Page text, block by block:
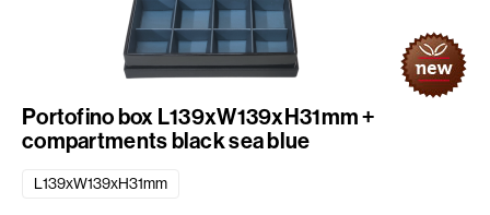
Portofino box L139xW139xH31mm +
compartments black sea blue
L139xW139xH31mm